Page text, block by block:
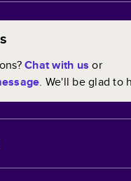
Chat with us or
. We'll be glad to